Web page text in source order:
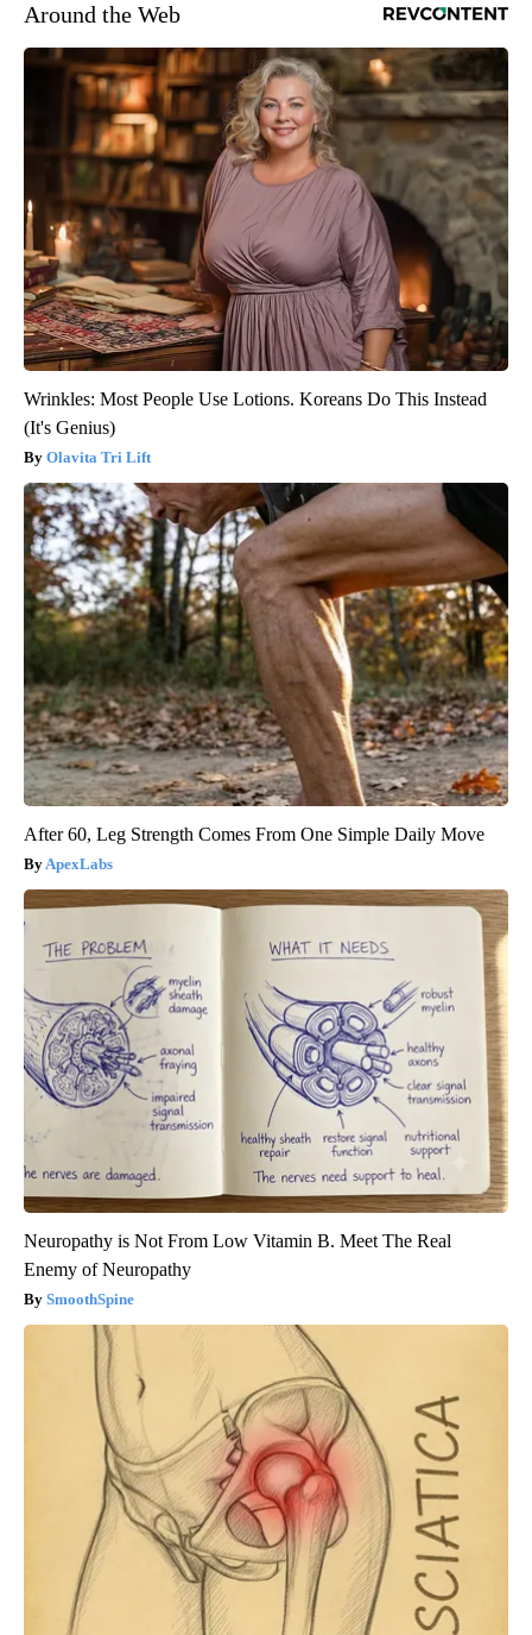
Around the Web
Wrinkles: Most People Use Lotions. Koreans Do This Instead
(It's Genius)
Olavita Tri Lift
After 60, Leg Strength Comes From One Simple Daily Move
ApexLabs
Neuropathy is Not From Low Vitamin B. Meet The Real
Enemy of Neuropathy
SmoothSpine